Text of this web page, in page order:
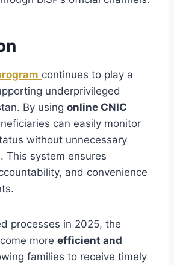
continues to play a
underprivileged
By using online CNIC
can easily monitor
without unnecessary
This system ensures
and convenience
processes in 2025, the
more efficient and
families to receive timely